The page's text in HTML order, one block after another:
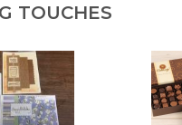
TOUCHES